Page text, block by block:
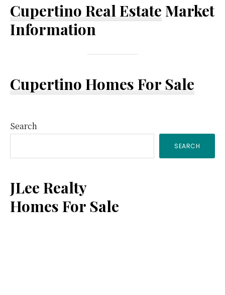
Cupertino Real Estate Market
Information
Cupertino Homes For Sale
Primary
Sidebar
Search
SEARCH
JLee Realty
Homes For Sale